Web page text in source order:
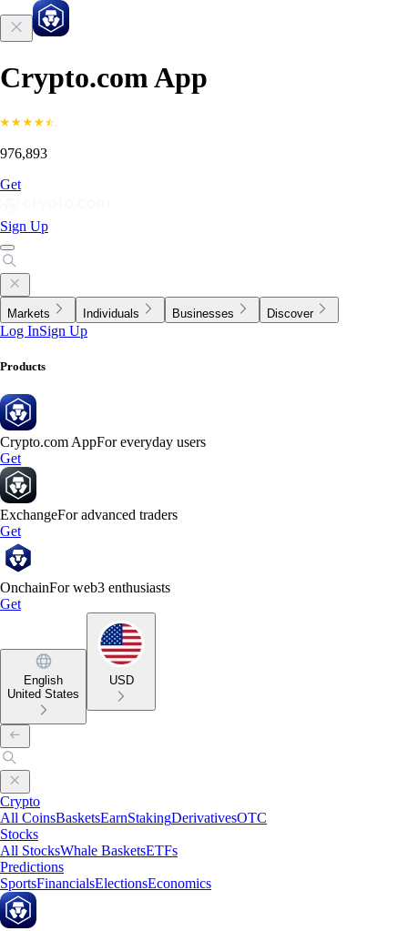
Crypto.com App
976,893
Get
Sign Up
Markets Individuals Businesses Discover
Log InSign Up
Products
Crypto.com AppFor everyday users
Get
ExchangeFor advanced traders
Get
OnchainFor web3 enthusiasts
Get
English
United States
USD
Crypto
All CoinsBasketsEarnStakingDerivativesOTC
Stocks
All StocksWhale BasketsETFs
Predictions
SportsFinancialsElectionsEconomics